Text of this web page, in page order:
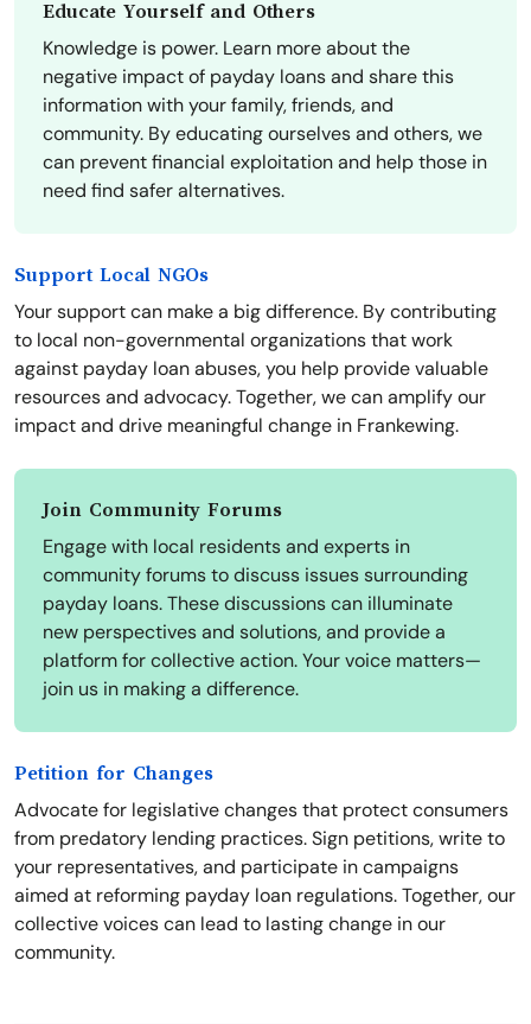
Educate Yourself and Others
Knowledge is power. Learn more about the
negative impact of payday loans and share this
information with your family, friends, and
community. By educating ourselves and others, we
can prevent financial exploitation and help those in
need find safer alternatives.
Support Local NGOs
Your support can make a big difference. By contributing
to local non-governmental organizations that work
against payday loan abuses, you help provide valuable
resources and advocacy. Together, we can amplify our
impact and drive meaningful change in Frankewing.
Join Community Forums
Engage with local residents and experts in
community forums to discuss issues surrounding
payday loans. These discussions can illuminate
new perspectives and solutions, and provide a
platform for collective action. Your voice matters—
join us in making a difference.
Petition for Changes
Advocate for legislative changes that protect consumers
from predatory lending practices. Sign petitions, write to
your representatives, and participate in campaigns
aimed at reforming payday loan regulations. Together, our
collective voices can lead to lasting change in our
community.